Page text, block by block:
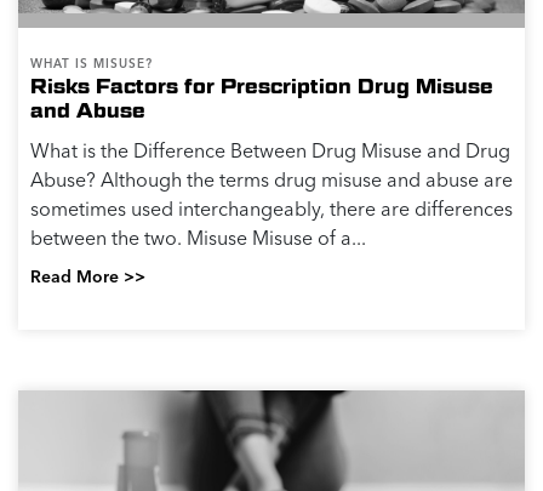
WHAT IS MISUSE?
Risks Factors for Prescription Drug Misuse
and Abuse
What is the Difference Between Drug Misuse and Drug
Abuse? Although the terms drug misuse and abuse are
sometimes used interchangeably, there are differences
between the two. Misuse Misuse of a...
Read More >>